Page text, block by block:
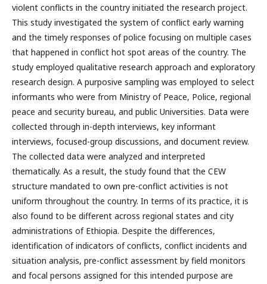
violent conflicts in the country initiated the research project.
This study investigated the system of conflict early warning
and the timely responses of police focusing on multiple cases
that happened in conflict hot spot areas of the country. The
study employed qualitative research approach and exploratory
research design. A purposive sampling was employed to select
informants who were from Ministry of Peace, Police, regional
peace and security bureau, and public Universities. Data were
collected through in-depth interviews, key informant
interviews, focused-group discussions, and document review.
The collected data were analyzed and interpreted
thematically. As a result, the study found that the CEW
structure mandated to own pre-conflict activities is not
uniform throughout the country. In terms of its practice, it is
also found to be different across regional states and city
administrations of Ethiopia. Despite the differences,
identification of indicators of conflicts, conflict incidents and
situation analysis, pre-conflict assessment by field monitors
and focal persons assigned for this intended purpose are